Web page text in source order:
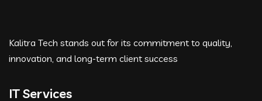
Kalitra Tech stands out for its commitment to quality,
innovation, and long-term client success
IT Services